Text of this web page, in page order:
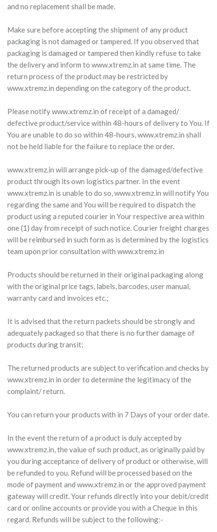
and no replacement shall be made.
Make sure before accepting the shipment of any product
packaging is not damaged or tampered. If you observed that
packaging is damaged or tampered then kindly refuse to take
the delivery and inform to www.xtremz.in at same time. The
return process of the product may be restricted by
www.xtremz.in depending on the category of the product.
Please notify www.xtremz.in of receipt of a damaged/
defective product/service within 48-hours of delivery to You. If
You are unable to do so within 48-hours, www.xtremz.in shall
not be held liable for the failure to replace the order.
www.xtremz.in will arrange pick-up of the damaged/defective
product through its own logistics partner. In the event
www.xtremz.in is unable to do so, www.xtremz.in will notify You
regarding the same and You will be required to dispatch the
product using a reputed courier in Your respective area within
one (1) day from receipt of such notice. Courier freight charges
will be reimbursed in such form as is determined by the logistics
team upon prior consultation with www.xtremz.in
Products should be returned in their original packaging along
with the original price tags, labels, barcodes, user manual,
warranty card and invoices etc.;
It is advised that the return packets should be strongly and
adequately packaged so that there is no further damage of
products during transit;
The returned products are subject to verification and checks by
www.xtremz.in in order to determine the legitimacy of the
complaint/ return.
You can return your products with in 7 Days of your order date.
In the event the return of a product is duly accepted by
www.xtremz.in, the value of such product, as originally paid by
you during acceptance of delivery of product or otherwise, will
be refunded to you. Refund will be processed based on the
mode of payment and www.xtremz.in or the approved payment
gateway will credit. Your refunds directly into your debit/credit
card or online accounts or provide you with a Cheque in this
regard. Refunds will be subject to the following:-